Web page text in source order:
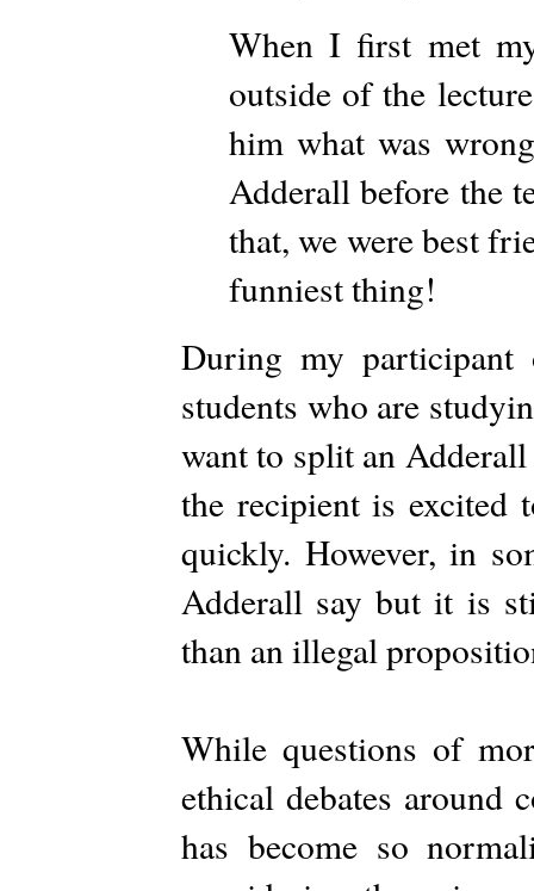
When I first met
outside of the
him what was
Adderall before the
that, we were best
funniest thing!
During my participant
students who are
want to split an Adderall
the recipient is excited
quickly. However, in
Adderall say but it is
than an illegal
While questions of
ethical debates around
has become so